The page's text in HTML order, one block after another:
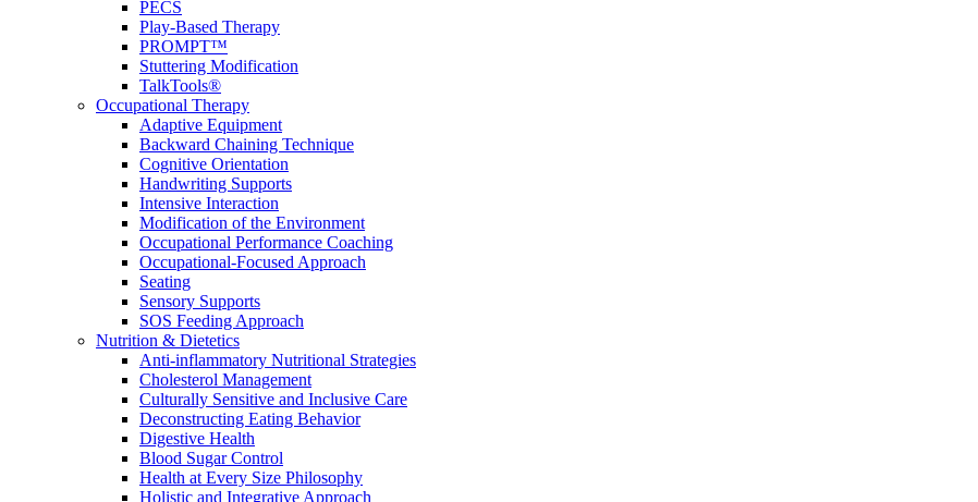
PECS
Play-Based Therapy
PROMPT™
Stuttering Modification
TalkTools®
Occupational Therapy
Adaptive Equipment
Backward Chaining Technique
Cognitive Orientation
Handwriting Supports
Intensive Interaction
Modification of the Environment
Occupational Performance Coaching
Occupational-Focused Approach
Seating
Sensory Supports
SOS Feeding Approach
Nutrition & Dietetics
Anti-inflammatory Nutritional Strategies
Cholesterol Management
Culturally Sensitive and Inclusive Care
Deconstructing Eating Behavior
Digestive Health
Blood Sugar Control
Health at Every Size Philosophy
Holistic and Integrative Approach